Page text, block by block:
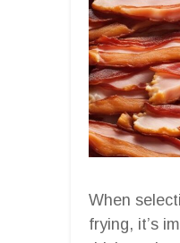
When
frying, it’s